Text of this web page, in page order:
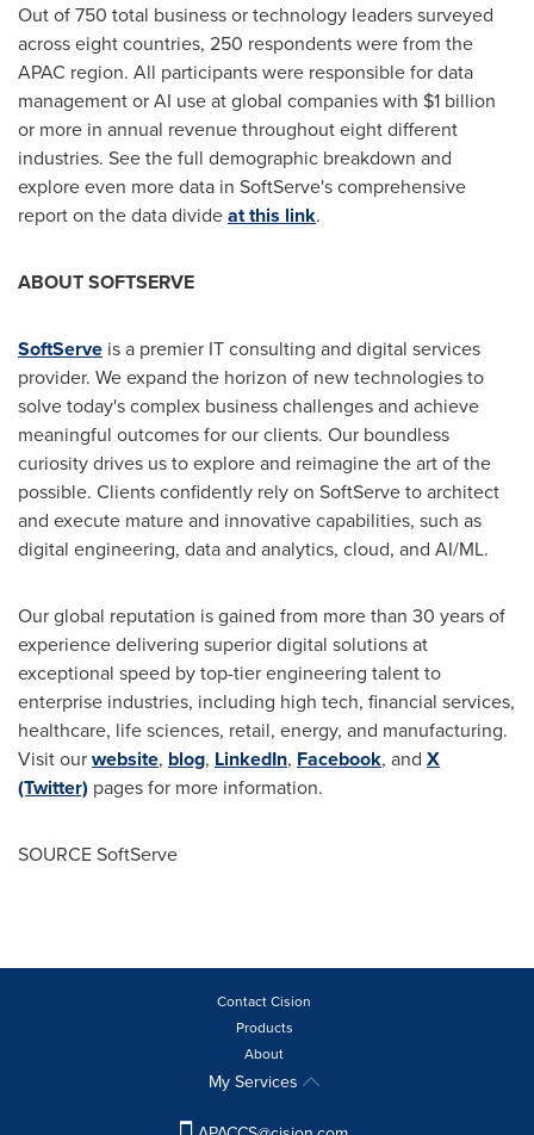
Out of 750 total business or technology leaders surveyed
across eight countries, 250 respondents were from the
APAC region. All participants were responsible for data
management or AI use at global companies with $1 billion
or more in annual revenue throughout eight different
industries. See the full demographic breakdown and
explore even more data in SoftServe's comprehensive
report on the data divideat this link.
ABOUT SOFTSERVE
SoftServe is a premier IT consulting and digital services
provider. We expand the horizon of new technologies to
solve today's complex business challenges and achieve
meaningful outcomes for our clients. Our boundless
curiosity drives us to explore and reimagine the art of the
possible. Clients confidently rely on SoftServe to architect
and execute mature and innovative capabilities, such as
digital engineering, data and analytics, cloud, and AI/ML.
Our global reputation is gained from more than 30 years of
experience delivering superior digital solutions at
exceptional speed by top-tier engineering talent to
enterprise industries, including high tech, financial services,
healthcare, life sciences, retail, energy, and manufacturing.
Visit ourwebsite, blog, LinkedIn, Facebook, and X
(Twitter) pages for more information.
SOURCE SoftServe
Contact Cision
Products
About
My Services